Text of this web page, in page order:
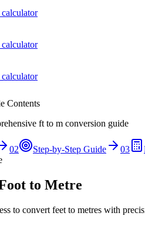
Contents
ft to m conversion guide
02 Step-by-Step Guide 03
to Metre
to convert feet to metres with